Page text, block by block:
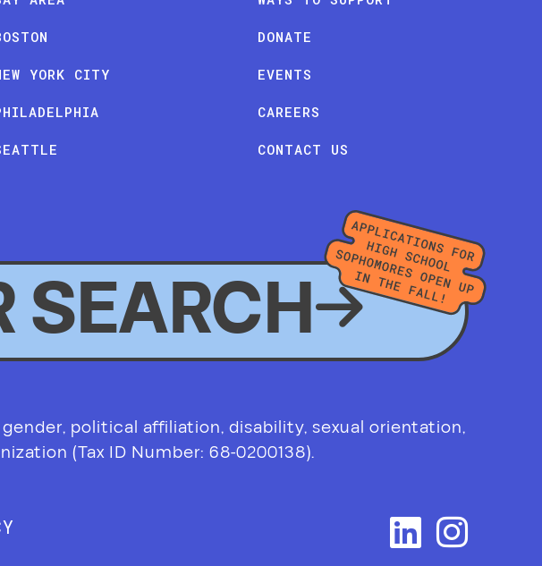
YORK CITY
DONATE
EVENTS
CAREERS
CONTACT US
political affiliation, disability, sexual orientation,
(Tax ID Number: 68-0200138).